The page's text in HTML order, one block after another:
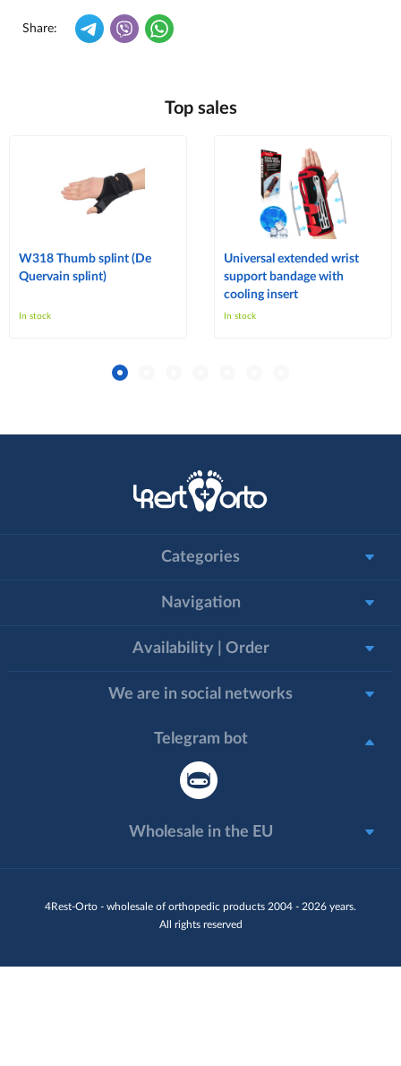
Share:
Top sales
W318 Thumb splint (De
Quervain splint)
In stock
Universal extended wrist
support bandage with
cooling insert
In stock
4Rest-Orto - wholesale of orthopedic products 2004 - 2026 years.
All rights reserved
Categories
Navigation
Availability | Order
We are in social networks
Telegram bot
Wholesale in the EU